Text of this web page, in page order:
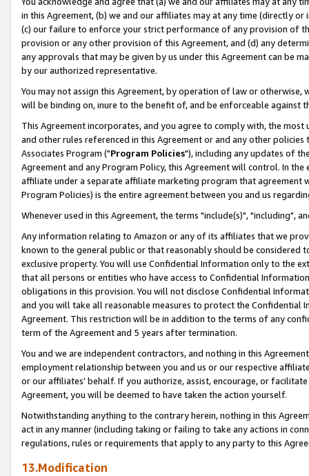
in this Agreement, (b) we and our affiliates may at any time (directly
(c) our failure to enforce your strict performance of any provision of
provision or any other provision of this Agreement, and (d) any
any approvals that may be given by us under this Agreement can be
by our authorized representative.
You may not assign this Agreement, by operation of law or
will be binding on, inure to the benefit of, and be enforceable against
This Agreement incorporates, and you agree to comply with, the
and other rules referenced in this Agreement or and any other
Associates Program ("Program Policies"), including any updates of
Agreement and any Program Policy, this Agreement will control. In
affiliate under a separate affiliate marketing program that agreement
Program Policies) is the entire agreement between you and us
Whenever used in this Agreement, the terms "include(s)", "including",
Any information relating to Amazon or any of its affiliates that we
known to the general public or that reasonably should be considered
exclusive property. You will use Confidential Information only to the
that all persons or entities who have access to Confidential
obligations in this provision. You will not disclose Confidential
and you will take all reasonable measures to protect the Confidential
Agreement. This restriction will be in addition to the terms of any
term of the Agreement and 5 years after termination.
You and we are independent contractors, and nothing in this
employment relationship between you and us or our respective
or our affiliates' behalf. If you authorize, assist, encourage, or
Agreement, you will be deemed to have taken the action yourself.
Notwithstanding anything to the contrary herein, nothing in this
act in any manner (including taking or failing to take any actions in
regulations, rules or requirements that apply to any party to this
13.Modification